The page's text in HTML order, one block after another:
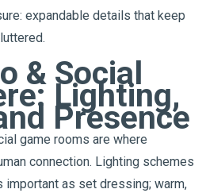
expandable details that keep
& Social
Lighting,
Presence
game rooms are where
connection. Lighting schemes
important as set dressing; warm,